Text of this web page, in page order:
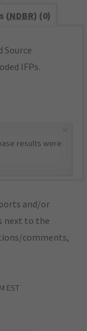
(NDBR) (0)
Source
IFPs.
results were
and/or
next to the
comments,
EST